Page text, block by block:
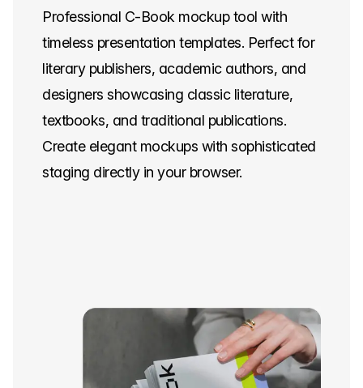
Professional C-Book mockup tool with
timeless presentation templates. Perfect for
literary publishers, academic authors, and
designers showcasing classic literature,
textbooks, and traditional publications.
Create elegant mockups with sophisticated
staging directly in your browser.